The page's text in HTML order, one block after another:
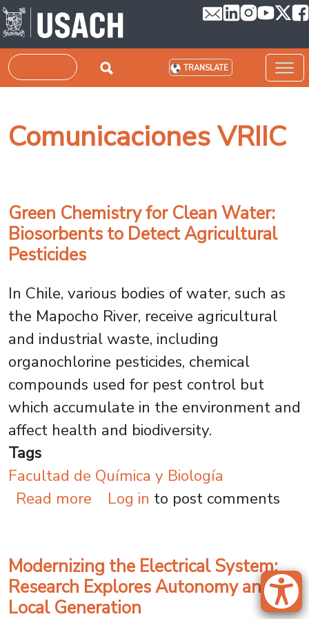
Skip to main content
Search TRANSLATE
Comunicaciones VRIIC
Green Chemistry for Clean Water:
Biosorbents to Detect Agricultural
Pesticides
In Chile, various bodies of water, such as
the Mapocho River, receive agricultural
and industrial waste, including
organochlorine pesticides, chemical
compounds used for pest control but
which accumulate in the environment and
affect health and biodiversity.
Tags
Facultad de Química y Biología
Read more about Green Chemistry for
Log in to post comments
Modernizing the Electrical System:
Research Explores Autonomy and
Local Generation